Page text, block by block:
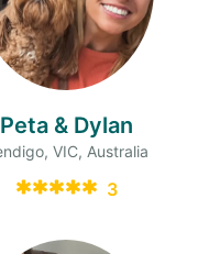
Peta & Dylan
VIC, Australia
3